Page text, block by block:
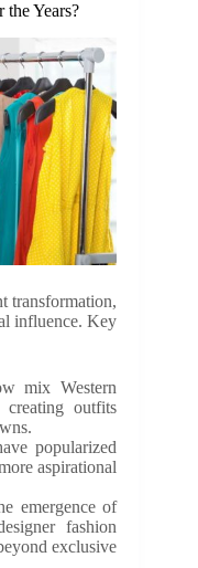
Years?
transformation,
influence. Key
mix Western
outfits
popularized
aspirational
emergence of
fashion
exclusive